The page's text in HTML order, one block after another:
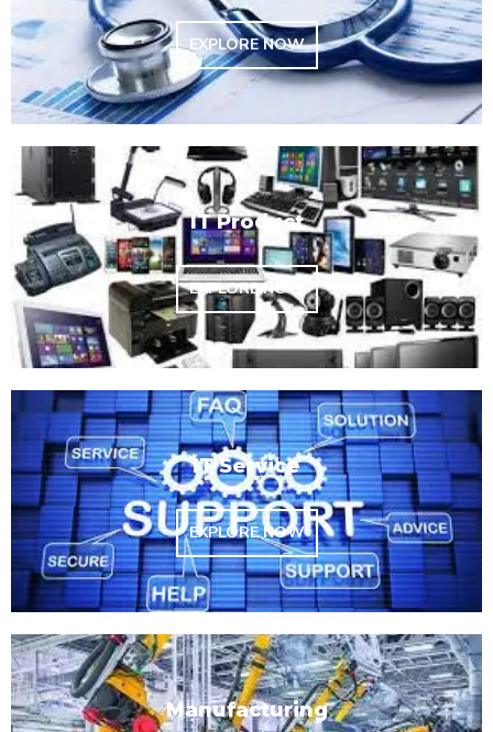
EXPLORE NOW
IT Product
EXPLORE NOW
IT Service
EXPLORE NOW
Manufacturing